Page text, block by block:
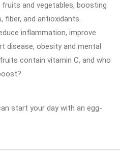
and vegetables, boosting
fiber, and antioxidants.
inflammation, improve
disease, obesity and mental
contain vitamin C, and who
start your day with an egg-